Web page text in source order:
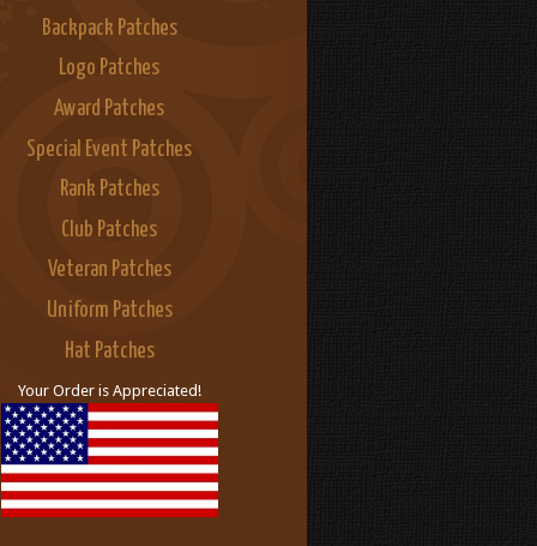
Backpack Patches
Logo Patches
Award Patches
Special Event Patches
Rank Patches
Club Patches
Veteran Patches
Uniform Patches
Hat Patches
Your Order is Appreciated!